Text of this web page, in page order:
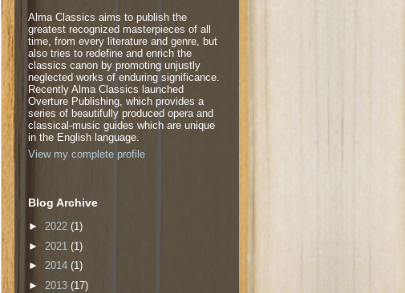
Alma Classics aims to publish the
greatest recognized masterpieces of all
time, from every literature and genre, but
also tries to redefine and enrich the
classics canon by promoting unjustly
neglected works of enduring significance.
Recently Alma Classics launched
Overture Publishing, which provides a
series of beautifully produced opera and
classical-music guides which are unique
in the English language.
View my complete profile
Blog Archive
► 2022 (1)
► 2021 (1)
► 2014 (1)
► 2013 (17)